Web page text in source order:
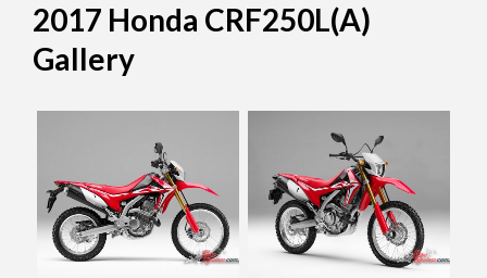
2017 Honda CRF250L(A)
Gallery